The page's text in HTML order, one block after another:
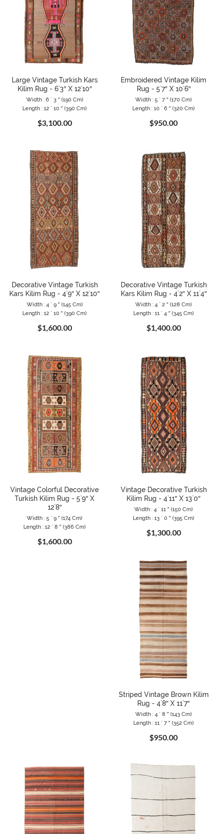
Large Vintage Turkish Kars
Kilim Rug - 6`3″ X 12`10″
Width : 6 ` 3 ″ (190 Cm)
Length : 12 ` 10 ″ (390 Cm)
$3,100.00
Embroidered Vintage Kilim
Rug - 5`7″ X 10`6″
Width : 5 ` 7 ″ (170 Cm)
Length : 10 ` 6 ″ (320 Cm)
$950.00
Decorative Vintage Turkish
Kars Kilim Rug - 4`9″ X 12`10″
Width : 4 ` 9 ″ (145 Cm)
Length : 12 ` 10 ″ (390 Cm)
$1,600.00
Decorative Vintage Turkish
Kars Kilim Rug - 4`2″ X 11`4″
Width : 4 ` 2 ″ (128 Cm)
Length : 11 ` 4 ″ (345 Cm)
$1,400.00
Vintage Colorful Decorative
Turkish Kilim Rug - 5`9″ X
12`8″
Width : 5 ` 9 ″ (174 Cm)
Length : 12 ` 8 ″ (386 Cm)
$1,600.00
Vintage Decorative Turkish
Kilim Rug - 4`11″ X 13`0″
Width : 4 ` 11 ″ (150 Cm)
Length : 13 ` 0 ″ (395 Cm)
$1,300.00
Striped Vintage Brown Kilim
Rug - 4`8″ X 11`7″
Width : 4 ` 8 ″ (143 Cm)
Length : 11 ` 7 ″ (352 Cm)
$950.00